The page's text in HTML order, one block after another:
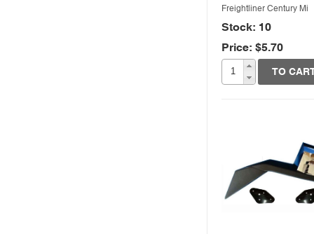
Freightliner Century Mi
Stock: 10
Price: $5.70
TO
Quick View